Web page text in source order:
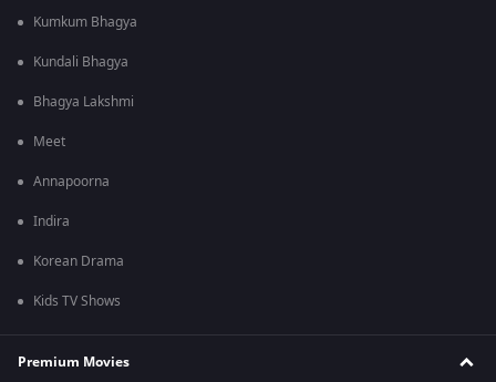
Kumkum Bhagya
Kundali Bhagya
Bhagya Lakshmi
Meet
Annapoorna
Indira
Korean Drama
Kids TV Shows
Premium Movies